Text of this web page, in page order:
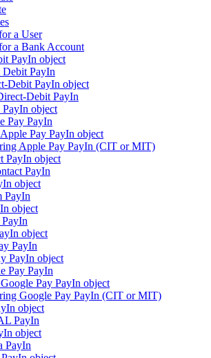
a User
a Bank Account
PayIn object
Debit PayIn
Debit PayIn object
Debit PayIn
object
Pay PayIn
Pay PayIn object
Apple Pay PayIn (CIT or MIT)
PayIn object
PayIn
object
PayIn
object
object
PayIn
PayIn object
Pay PayIn
Pay PayIn object
Google Pay PayIn (CIT or MIT)
object
PayIn
object
PayIn